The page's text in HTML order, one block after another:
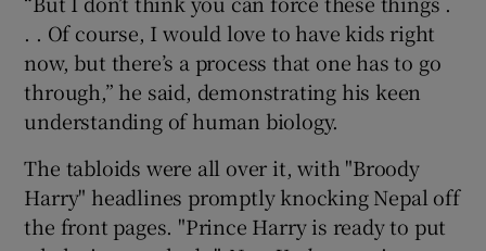
. . Of course, I would love to have kids right
now, but there’s a process that one has to go
through,” he said, demonstrating his keen
understanding of human biology.
The tabloids were all over it, with "Broody
Harry" headlines promptly knocking Nepal off
the front pages. "Prince Harry is ready to put